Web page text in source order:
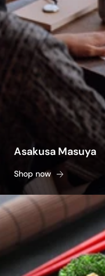
Asakusa Masuya
Shop now